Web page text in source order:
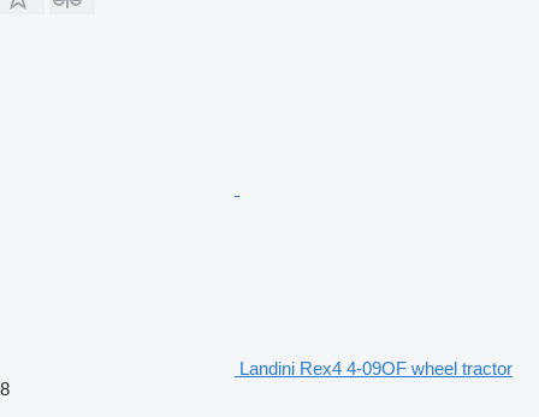
Landini Rex4 4-09OF wheel tractor
8